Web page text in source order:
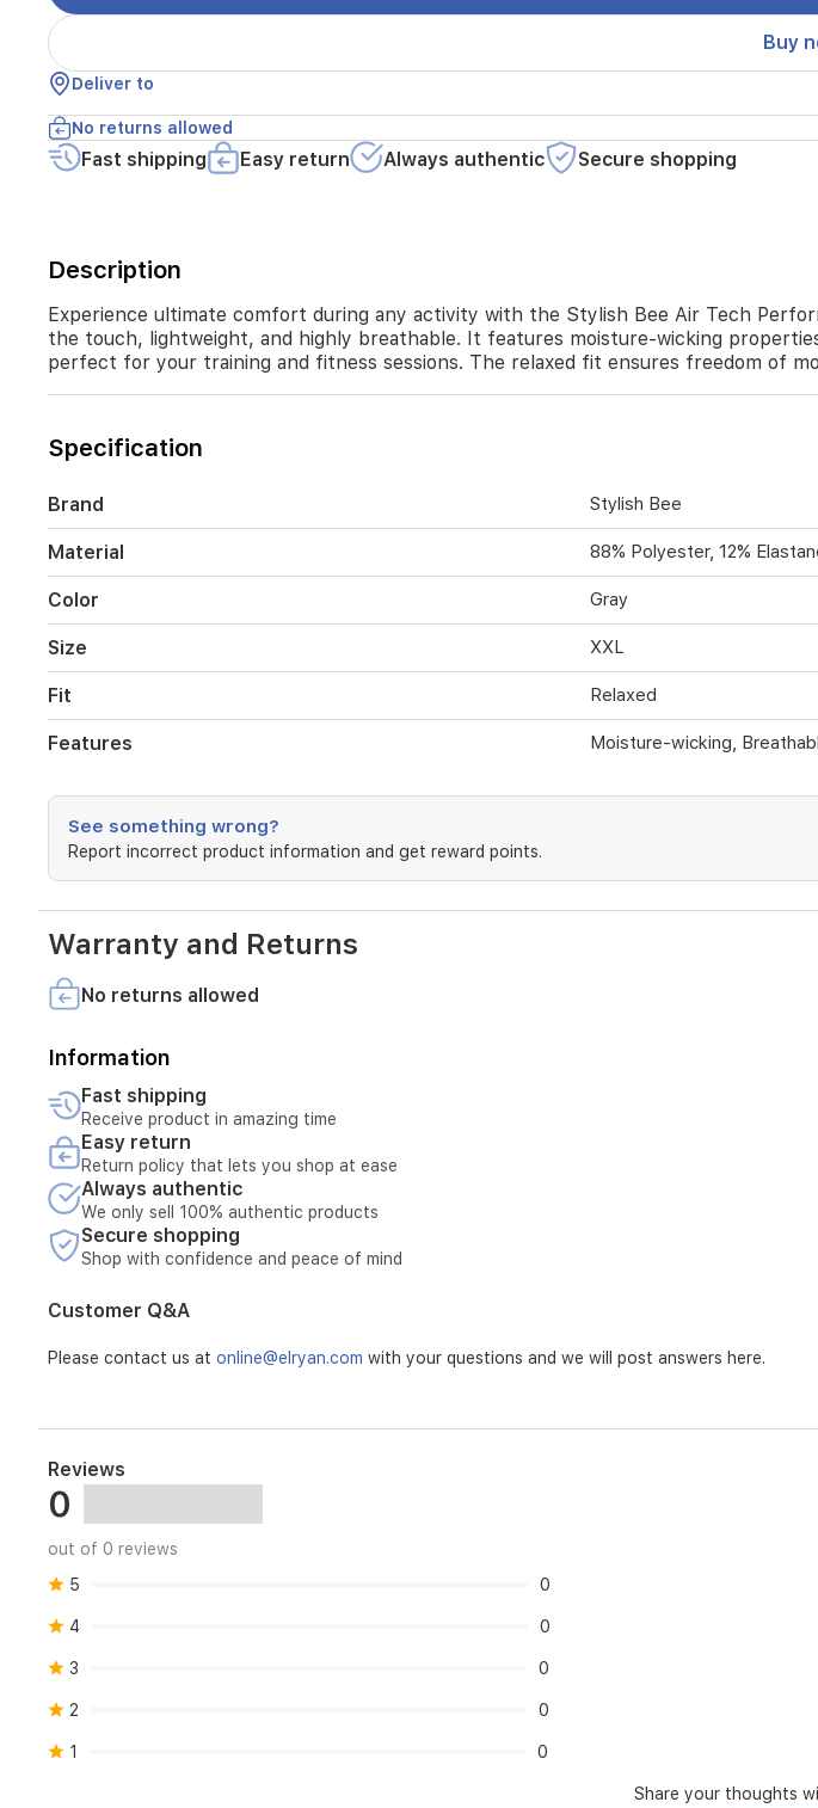
tech
knit
fabric,
this
shirt
is
cool
to
and
breathable.
It
features
to
you
and
a
cooling
effect
instantly
repels
body
heat,
making
perfect
for
your
training
and
fitness
sessions.
The
relaxed
fit
of
movement,
while
the
durable
polyester-
elastane
blend
provides
long-
wear.
Buy
Deliver to
No returns allowed
Fast shipping Easy return Always authentic Secure shopping
Description
Experience ultimate comfort during any activity with the Stylish Bee Air Tech
the touch, lightweight, and highly breathable. It features moisture-wicking
perfect for your training and fitness sessions. The relaxed fit ensures freedom of
Specification
Brand Stylish Bee
Material 88% Polyester, 12%
Color Gray
Size XXL
Fit Relaxed
Features Moisture-wicking,
See something wrong?
Report incorrect product information and get reward points.
Warranty and Returns
No returns allowed
Information
Fast shipping
Receive product in amazing time
Easy return
Return policy that lets you shop at ease
Always authentic
We only sell 100% authentic products
Secure shopping
Shop with confidence and peace of mind
Customer Q&A
Please contact us at online@elryan.com with your questions and we will post answers here.
Reviews
0
out of 0 reviews
5
0
4 0
3 0
2 0
1 0
Share your thoughts